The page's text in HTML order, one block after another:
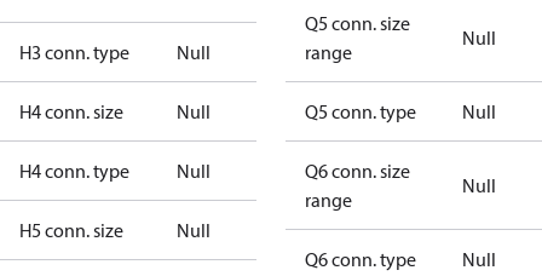
H3 conn. type Null
H4 conn. size Null
H4 conn. type Null
H5 conn. size Null
Q5 conn. size
range
Null
Q5 conn. type Null
Q6 conn. size
range
Null
Q6 conn. type Null